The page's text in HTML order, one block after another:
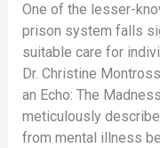
One of the lesser-
prison system falls
suitable care for
Dr. Christine
an Echo: The
meticulously
from mental illness